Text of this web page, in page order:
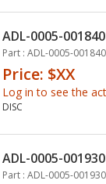
ADL-0005-
Part : ADL-0005-001840
Price: $XX
Log in to see the
DISC
ADL-0005-
Part : ADL-0005-001930